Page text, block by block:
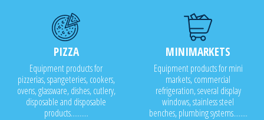
PIZZA
Equipment products for
pizzerias, spangeteries, cookers,
ovens, glassware, dishes, cutlery,
disposable and disposable
products..........
MINIMARKETS
Equipment products for mini
markets, commercial
refrigeration, several display
windows, stainless steel
benches, plumbing systems........